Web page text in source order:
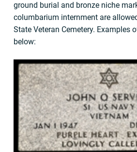
ground burial and bronze niche
columbarium internment are
State Veteran Cemetery. Examples
below: